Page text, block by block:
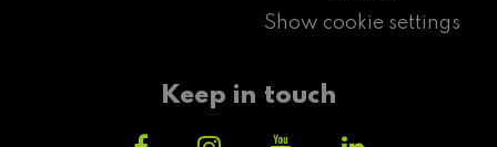
Show cookie settings
Keep in touch